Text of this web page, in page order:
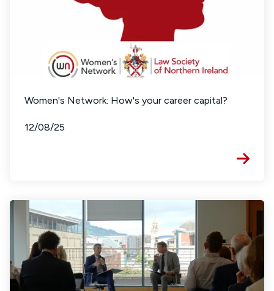
Women's Network: How's your career capital?
12/08/25